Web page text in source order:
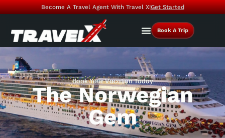
Become A Travel Agent With Travel X!Get Started
Book A Trip
Book Your Vacation Today
The Norwegian
Gem